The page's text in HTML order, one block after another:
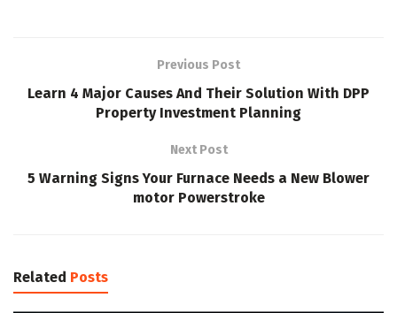
Previous Post
Learn 4 Major Causes And Their Solution With DPP
Property Investment Planning
Next Post
5 Warning Signs Your Furnace Needs a New Blower
motor Powerstroke
Related Posts